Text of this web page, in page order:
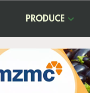
PRODUCE